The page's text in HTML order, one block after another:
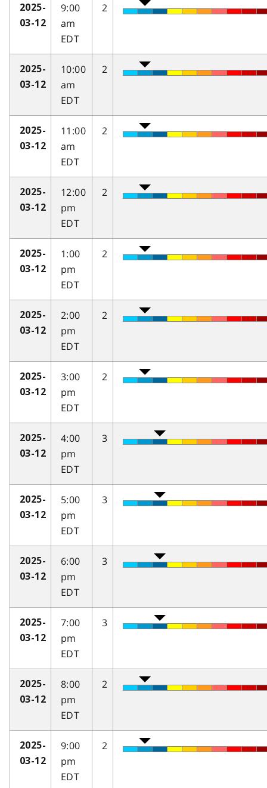
2025-
03-12
9:00
am
EDT
2
2025-
03-12
10:00
am
EDT
2
2025-
03-12
11:00
am
EDT
2
2025-
03-12
12:00
pm
EDT
2
2025-
03-12
1:00
pm
EDT
2
2025-
03-12
2:00
pm
EDT
2
2025-
03-12
3:00
pm
EDT
2
2025-
03-12
4:00
pm
EDT
3
2025-
03-12
5:00
pm
EDT
3
2025-
03-12
6:00
pm
EDT
3
2025-
03-12
7:00
pm
EDT
3
2025-
03-12
8:00
pm
EDT
2
2025-
03-12
9:00
pm
EDT
2